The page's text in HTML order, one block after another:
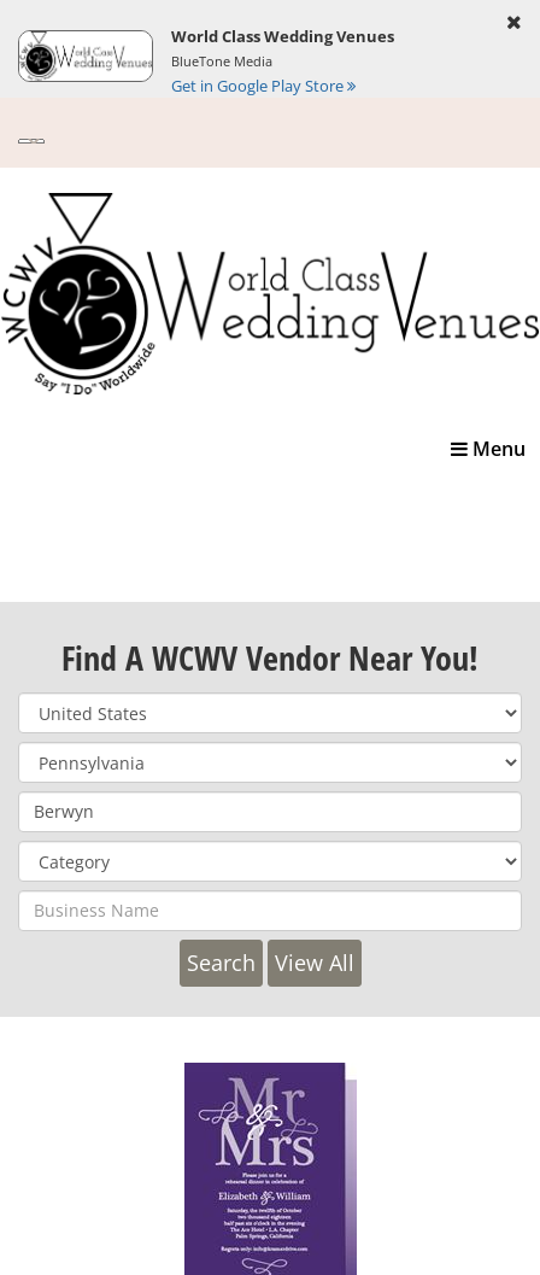
World Class Wedding Venues
BlueTone Media
Get in Google Play Store
Toggle
Menu
Find A WCWV Vendor Near You!
View All